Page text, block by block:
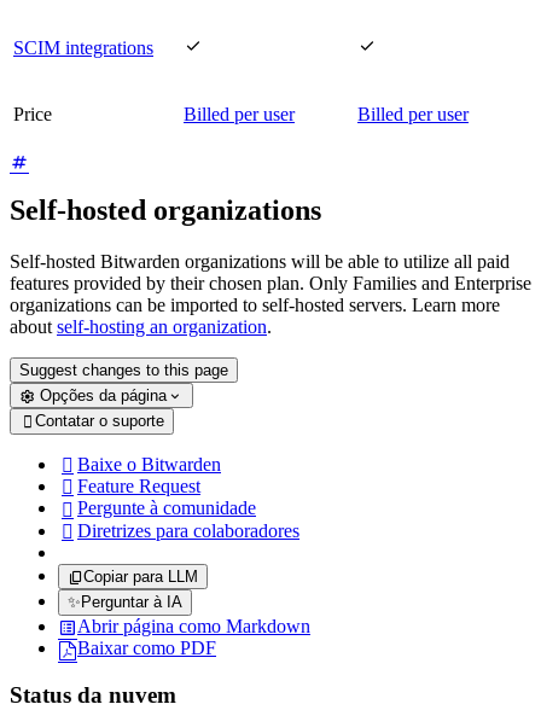
SCIM integrations  
Price Billed per user Billed per user
Self-hosted organizations
Self-hosted Bitwarden organizations will be able to utilize all paid
features provided by their chosen plan. Only Families and Enterprise
organizations can be imported to self-hosted servers. Learn more
about self-hosting an organization.
Suggest changes to this page
Opções da página
 Contatar o suporte
 Baixe o Bitwarden
 Feature Request
 Pergunte à comunidade
 Diretrizes para colaboradores
Copiar para LLM
✨ Perguntar à IA
Abrir página como Markdown
Baixar como PDF
Status da nuvem